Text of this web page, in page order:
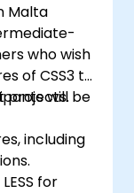
platforms.
Malta
who wish
of CSS3 to
projects.will be
including
for